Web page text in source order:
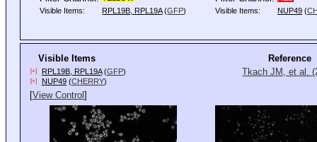
Visible Items:
RPL19B, RPL19A(GFP)
Visible Items:
NUP49 (
Visible Items Reference
[+] RPL19B, RPL19A(GFP)
[+] NUP49 (CHERRY)
Tkach JM, et al.
[View Control ]